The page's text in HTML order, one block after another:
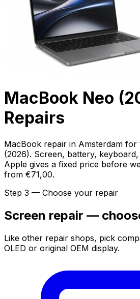
MacBook Neo
Repairs
MacBook repair in Amsterdam
(2026). Screen, battery,
Apple gives a fixed price before
from €71,00.
Step 3 — Choose your repair
Screen repair —
Like other repair shops, pick
OLED or original OEM display.